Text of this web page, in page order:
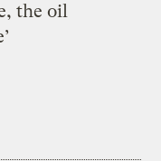
the oil